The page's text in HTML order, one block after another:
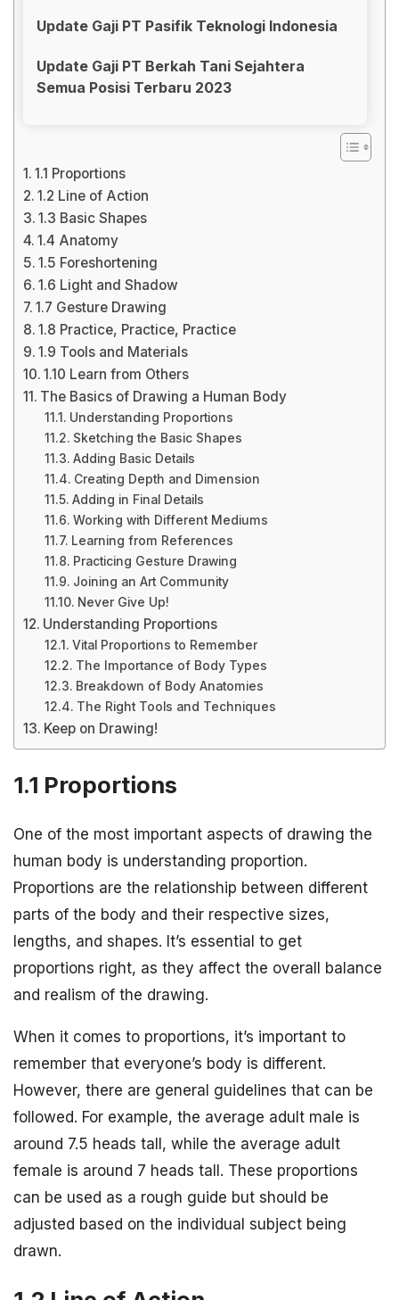
Update Gaji PT Pasifik Teknologi Indonesia
Update Gaji PT Berkah Tani Sejahtera
Semua Posisi Terbaru 2023
1.1 Proportions
1.2 Line of Action
1.3 Basic Shapes
1.4 Anatomy
1.5 Foreshortening
1.6 Light and Shadow
1.7 Gesture Drawing
1.8 Practice, Practice, Practice
1.9 Tools and Materials
1.10 Learn from Others
The Basics of Drawing a Human Body
Understanding Proportions
Sketching the Basic Shapes
Adding Basic Details
Creating Depth and Dimension
Adding in Final Details
Working with Different Mediums
Learning from References
Practicing Gesture Drawing
Joining an Art Community
Never Give Up!
Understanding Proportions
Vital Proportions to Remember
The Importance of Body Types
Breakdown of Body Anatomies
The Right Tools and Techniques
Keep on Drawing!
1.1 Proportions
One of the most important aspects of drawing the
human body is understanding proportion.
Proportions are the relationship between different
parts of the body and their respective sizes,
lengths, and shapes. It’s essential to get
proportions right, as they affect the overall balance
and realism of the drawing.
When it comes to proportions, it’s important to
remember that everyone’s body is different.
However, there are general guidelines that can be
followed. For example, the average adult male is
around 7.5 heads tall, while the average adult
female is around 7 heads tall. These proportions
can be used as a rough guide but should be
adjusted based on the individual subject being
drawn.